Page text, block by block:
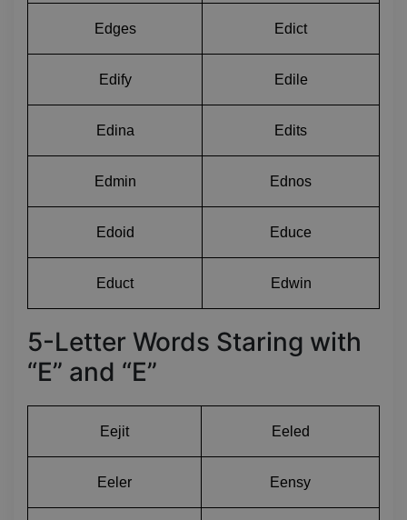
Edges Edict
Edify Edile
Edina Edits
Edmin Ednos
Edoid Educe
Educt Edwin
5-Letter Words Staring with
“E” and “E”
Eejit Eeled
Eeler Eensy